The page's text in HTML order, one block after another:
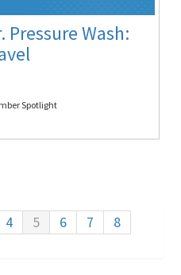
Pressure Wash:
Spotlight
4 5 6 7
8